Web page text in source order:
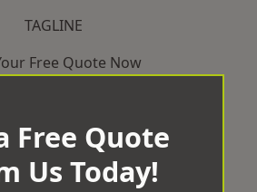
TAGLINE
Free Quote Now
Free Quote
Us Today!